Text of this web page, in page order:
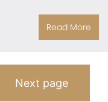
Read More
Next page